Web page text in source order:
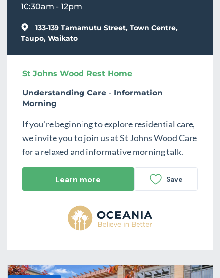
10:30am - 12pm
133-139 Tamamutu Street, Town Centre,
Taupo, Waikato
St Johns Wood Rest Home
Understanding Care - Information
Morning
If you're beginning to explore residential care,
we invite you to join us at St Johns Wood Care
for a relaxed and informative morning talk.
Learn more Save